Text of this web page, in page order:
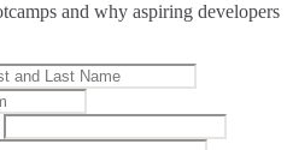
and why aspiring developers